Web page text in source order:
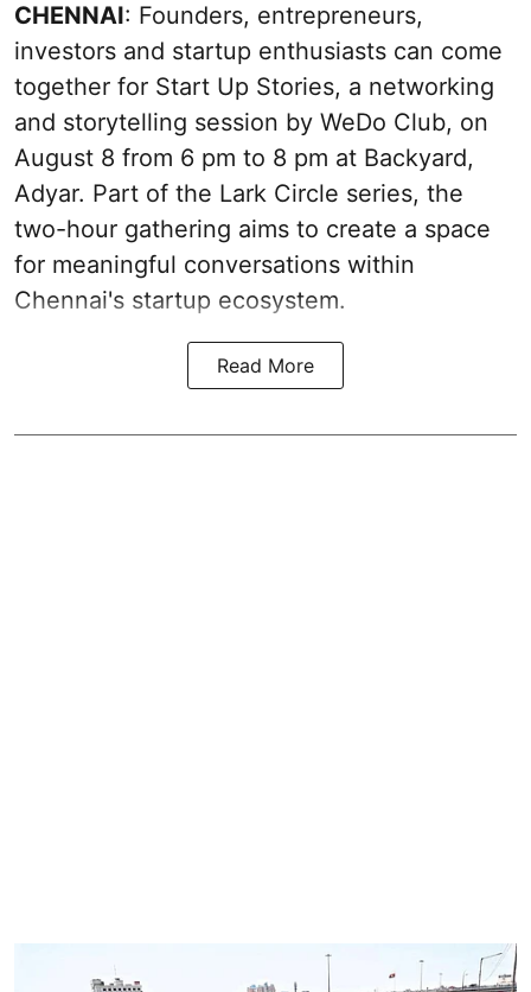
CHENNAI: Founders, entrepreneurs,
investors and startup enthusiasts can come
together for Start Up Stories, a networking
and storytelling session by WeDo Club, on
August 8 from 6 pm to 8 pm at Backyard,
Adyar. Part of the Lark Circle series, the
two-hour gathering aims to create a space
for meaningful conversations within
Chennai's startup ecosystem.
Read More